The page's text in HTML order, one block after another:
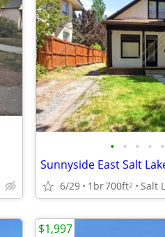
• • • • •
Sunnyside East Salt
6/29 1br700ft2 Salt
$1,997